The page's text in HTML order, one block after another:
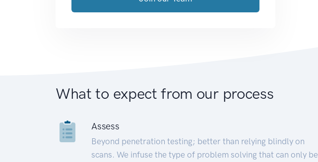
What to expect from our process
Assess
Beyond penetration testing; better than relying blindly on
scans. We infuse the type of problem solving that can only be